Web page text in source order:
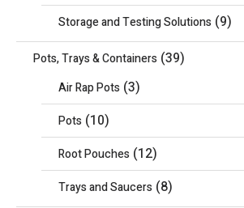
Storage and Testing Solutions (9)
Pots, Trays & Containers (39)
Air Rap Pots (3)
Pots (10)
Root Pouches (12)
Trays and Saucers (8)